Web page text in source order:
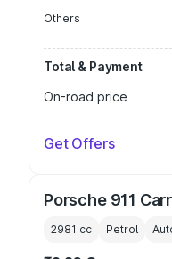
Others
Total & Payment
On-road price
Get Offers
Porsche 911
2981 cc Petrol